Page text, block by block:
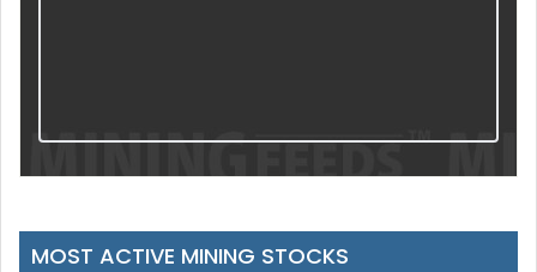
MOST ACTIVE MINING STOCKS